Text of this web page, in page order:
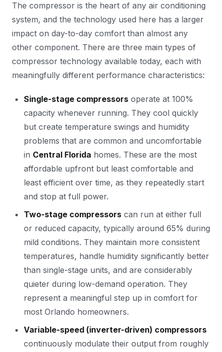
The compressor is the heart of any air conditioning
system, and the technology used here has a larger
impact on day-to-day comfort than almost any
other component. There are three main types of
compressor technology available today, each with
meaningfully different performance characteristics:
Single-stage compressors operate at 100%
capacity whenever running. They cool quickly
but create temperature swings and humidity
problems that are common and uncomfortable
in Central Florida homes. These are the most
affordable upfront but least comfortable and
least efficient over time, as they repeatedly start
and stop at full power.
Two-stage compressors can run at either full
or reduced capacity, typically around 65% during
mild conditions. They maintain more consistent
temperatures, handle humidity significantly better
than single-stage units, and are considerably
quieter during low-demand operation. They
represent a meaningful step up in comfort for
most Orlando homeowners.
Variable-speed (inverter-driven) compressors
continuously modulate their output from roughly